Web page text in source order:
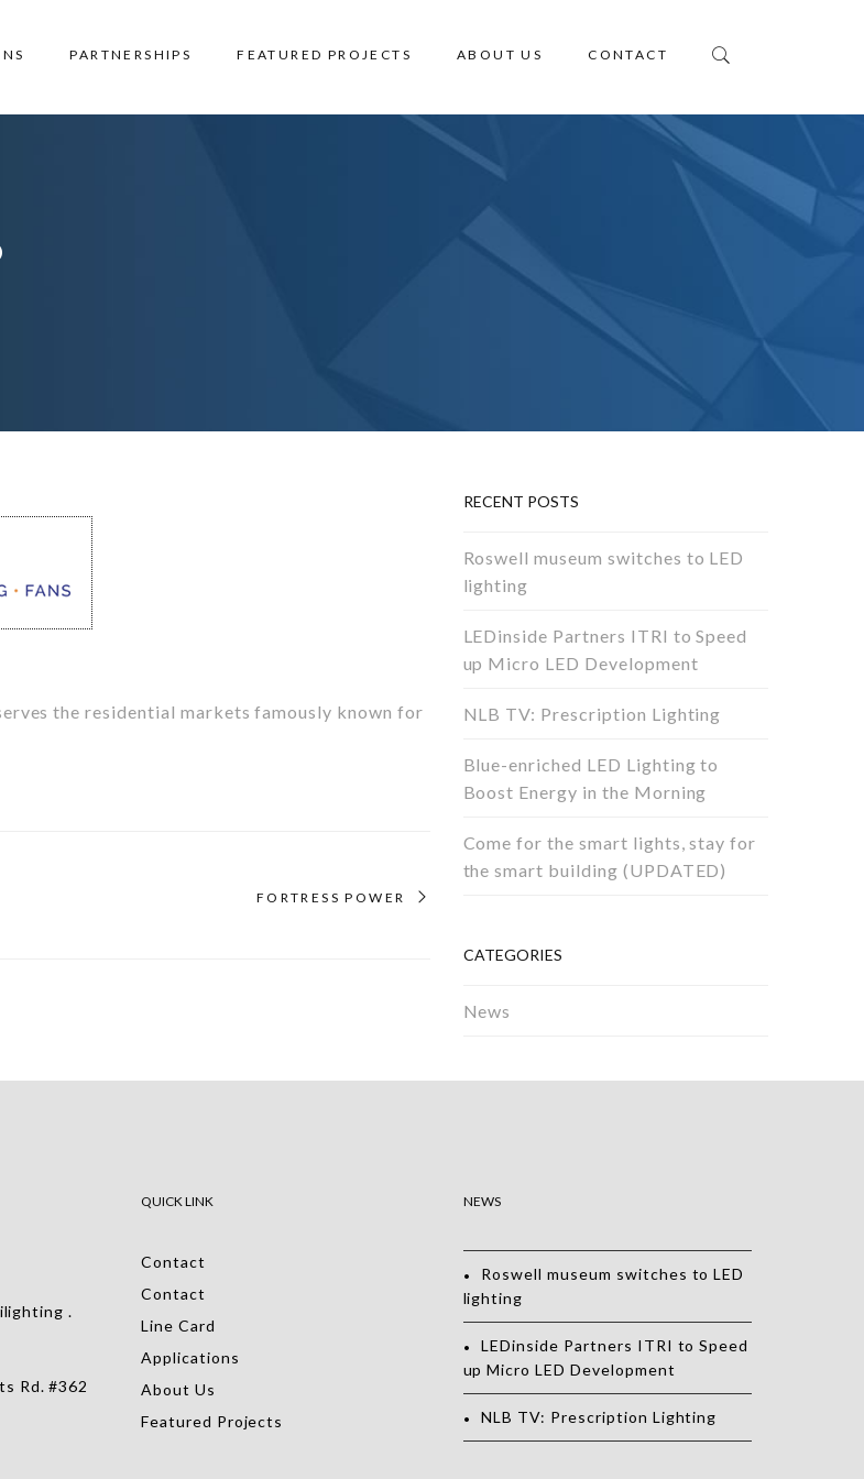
PARTNERSHIPS FEATURED PROJECTS ABOUT US CONTACT
the residential markets famously known for
FORTRESS POWER
RECENT POSTS
Roswell museum switches to LED
lighting
LEDinside Partners ITRI to Speed
up Micro LED Development
NLB TV: Prescription Lighting
Blue-enriched LED Lighting to
Boost Energy in the Morning
Come for the smart lights, stay for
the smart building (UPDATED)
CATEGORIES
News
.
Rd. #362
QUICK LINK
Contact
Contact
Line Card
Applications
About Us
Featured Projects
NEWS
Roswell museum switches to LED
lighting
LEDinside Partners ITRI to Speed
up Micro LED Development
NLB TV: Prescription Lighting